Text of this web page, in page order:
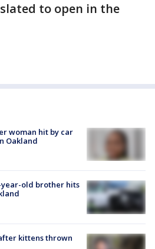
to open in the
woman hit by car
Oakland
old brother hits
kittens thrown